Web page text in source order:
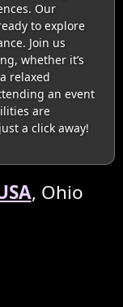
Our
to explore
Join us
whether it’s
relaxed
an event
are
a click away!
, Ohio